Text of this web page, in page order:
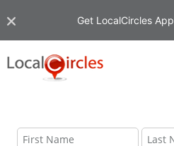
Get LocalCircles App